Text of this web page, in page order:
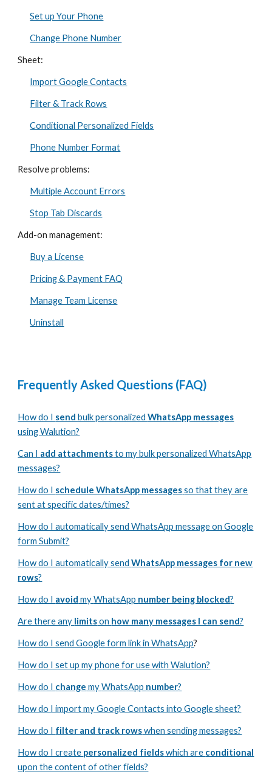
Set up Your Phone
Change Phone Number
Sheet:
Import Google Contacts
Filter & Track Rows
Conditional Personalized Fields
Phone Number Format
Resolve problems:
Multiple Account Errors
Stop Tab Discards
Add-on management:
Buy a License
Pricing & Payment FAQ
Manage Team License
Uninstall
Frequently Asked Questions (FAQ)
How do I sendbulk personalizedWhatsApp messages
using Walution?
Can I add attachmentsto my bulk personalized WhatsApp
messages?
How do I schedule WhatsApp messages so that they are
sent at specific dates/times?
How do I automatically send WhatsApp message on Google
form Submit?
How do I automatically sendWhatsApp messages for new
rows?
How do I avoid myWhatsApp number being blocked?
Are there any limitson how many messages I can send?
How do I send Google form link in WhatsApp?
How do I set up my phone for use with Walution?
How do I change myWhatsApp number?
How do I import my Google Contacts into Google sheet?
How do I filter and track rowswhen sending messages?
How do I create personalized fieldswhich are conditional
upon the content of other fields?